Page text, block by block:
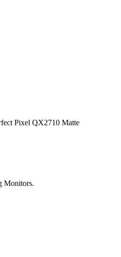
Pixel QX2710 Matte
Monitors.